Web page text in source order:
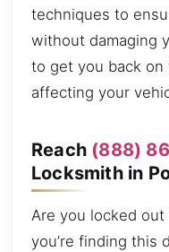
techniques to
without damaging
to get you back
affecting your
Reach (888)
Locksmith in
Are you locked
you’re finding this